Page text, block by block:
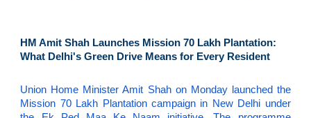
HM Amit Shah Launches Mission 70 Lakh Plantation:
What Delhi's Green Drive Means for Every Resident
Union Home Minister Amit Shah on Monday launched the
Mission 70 Lakh Plantation campaign in New Delhi under